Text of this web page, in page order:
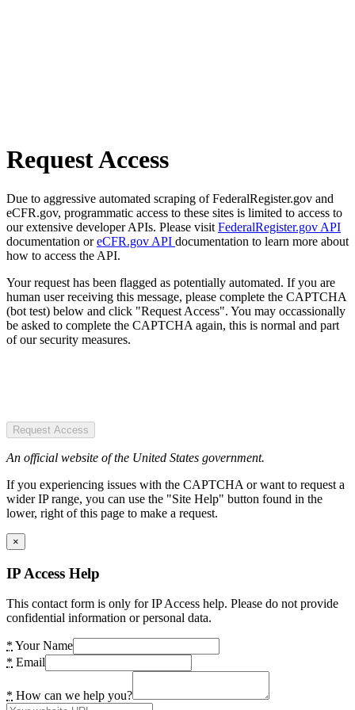
Request Access
Due to aggressive automated scraping of FederalRegister.gov and
eCFR.gov, programmatic access to these sites is limited to access to
our extensive developer APIs. Please visit FederalRegister.gov API
documentation oreCFR.gov API documentation to learn more about
how to access the API.
Your request has been flagged as potentially automated. If you are
human user receiving this message, please complete the CAPTCHA
(bot test) below and click "Request Access". You may occassionally
be asked to complete the CAPTCHA again, this is normal and part
of our security measures.
Request Access
An official website of the United States government.
If you experiencing issues with the CAPTCHA or want to request a
wider IP range, you can use the "Site Help" button found in the
lower, right of this page to make a request.
×
IP Access Help
This contact form is only for IP Access help. Please do not provide
confidential information or personal data.
* Your Name
* Email
* How can we help you?